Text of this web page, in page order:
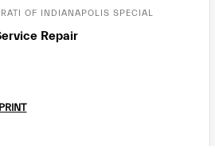
OF INDIANAPOLIS SPECIAL
Repair
PRINT